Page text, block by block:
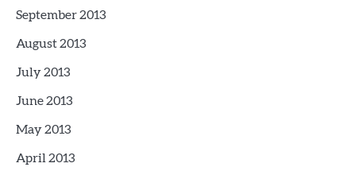
September 2013
August 2013
July 2013
June 2013
May 2013
April 2013